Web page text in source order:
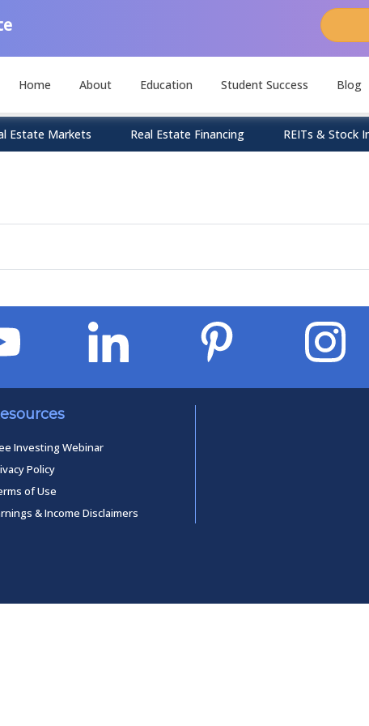
Home About Education Student Success Blog
Estate Markets Real Estate Financing REITs & Stock
Investing Webinar
Policy
of Use
& Income Disclaimers